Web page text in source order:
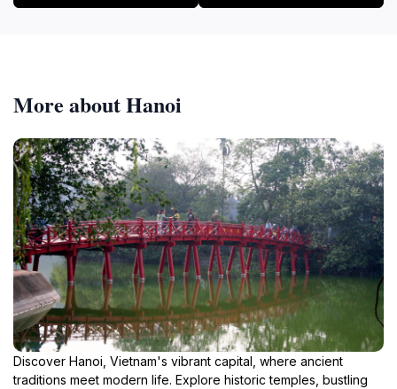
More about Hanoi
Discover Hanoi, Vietnam's vibrant capital, where ancient
traditions meet modern life. Explore historic temples, bustling